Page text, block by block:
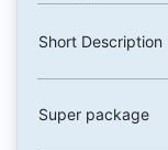
Short Description
Super package